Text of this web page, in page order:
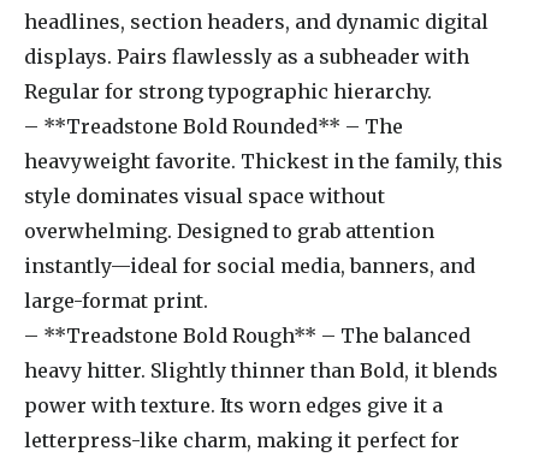
headlines, section headers, and dynamic digital
displays. Pairs flawlessly as a subheader with
Regular for strong typographic hierarchy.
– **Treadstone Bold Rounded** – The
heavyweight favorite. Thickest in the family, this
style dominates visual space without
overwhelming. Designed to grab attention
instantly—ideal for social media, banners, and
large-format print.
– **Treadstone Bold Rough** – The balanced
heavy hitter. Slightly thinner than Bold, it blends
power with texture. Its worn edges give it a
letterpress-like charm, making it perfect for